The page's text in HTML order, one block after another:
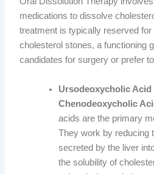
medications to dissolve
treatment is typically reserved for
cholesterol stones, a functioning
candidates for surgery or prefer
Ursodeoxycholic Acid
Chenodeoxycholic
acids are the primary
They work by reducing
secreted by the liver
the solubility of